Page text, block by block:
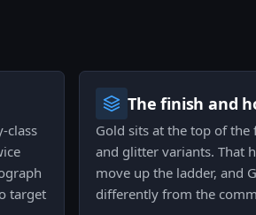
class
target
The finish and
Gold sits at the top of the
and glitter variants. That
move up the ladder, and
differently from the